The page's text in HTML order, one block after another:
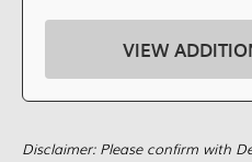
VIEW
Disclaimer: Please confirm with